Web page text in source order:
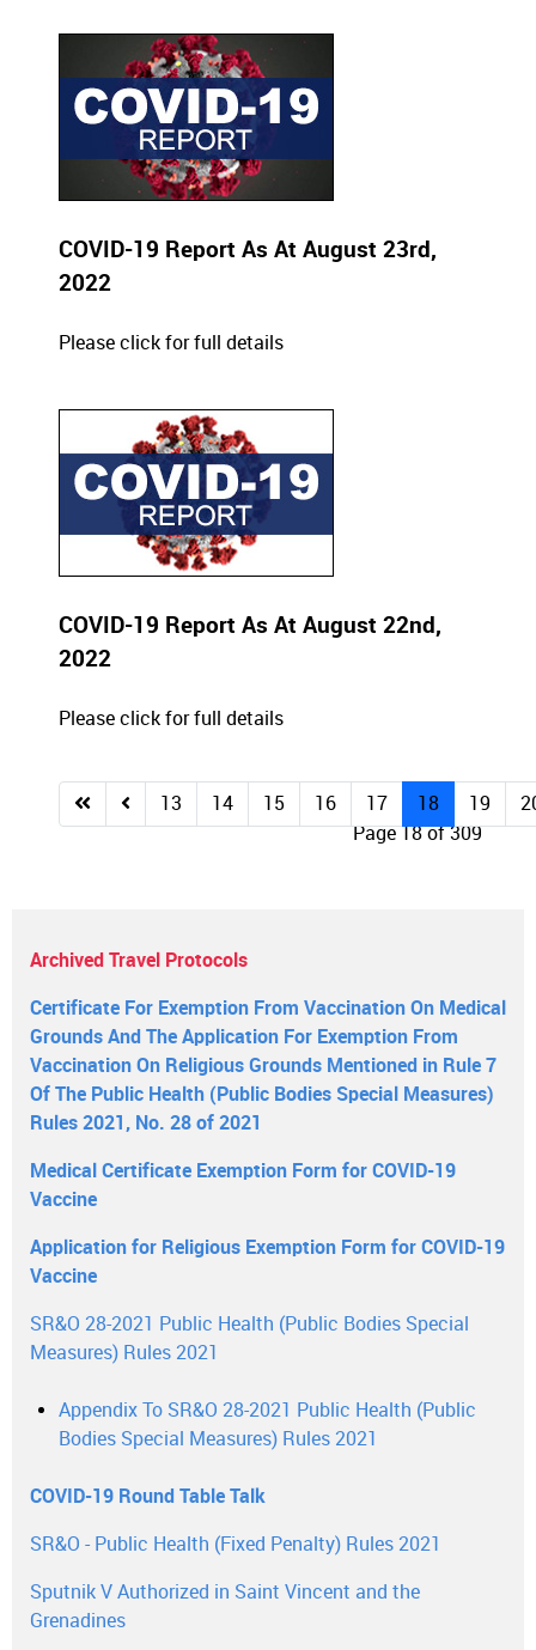
COVID-19 Report As At August 23rd,
2022
Please click for full details
COVID-19 Report As At August 22nd,
2022
Please click for full details
Page 18 of 309
13 14 15 16 17 18 19
Archived Travel Protocols
Certificate For Exemption From Vaccination On Medical
Grounds And The Application For Exemption From
Vaccination On Religious Grounds Mentioned in Rule 7
Of The Public Health (Public Bodies Special Measures)
Rules 2021, No. 28 of 2021
Medical Certificate Exemption Form for COVID-19
Vaccine
Application for Religious Exemption Form for COVID-19
Vaccine
SR&O 28-2021 Public Health (Public Bodies Special
Measures) Rules 2021
Appendix To SR&O 28-2021 Public Health (Public
Bodies Special Measures) Rules 2021
COVID-19 Round Table Talk
SR&O - Public Health (Fixed Penalty) Rules 2021
Sputnik V Authorized in Saint Vincent and the
Grenadines